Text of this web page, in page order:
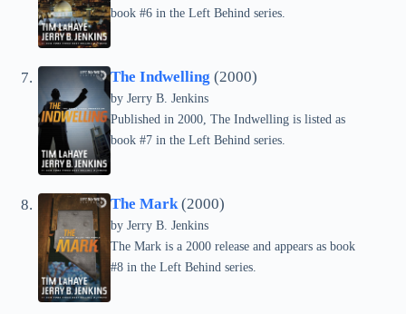
book #6 in the Left Behind series.
The Indwelling (2000)
by Jerry B. Jenkins
Published in 2000, The Indwelling is listed as
book #7 in the Left Behind series.
The Mark(2000)
by Jerry B. Jenkins
The Mark is a 2000 release and appears as book
#8 in the Left Behind series.